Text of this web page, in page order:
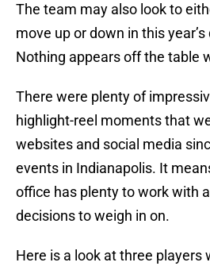
The team may also look to
move up or down in this
Nothing appears off the table
There were plenty of
highlight-reel moments that
websites and social media
events in Indianapolis. It
office has plenty to work with
decisions to weigh in on.
Here is a look at three players